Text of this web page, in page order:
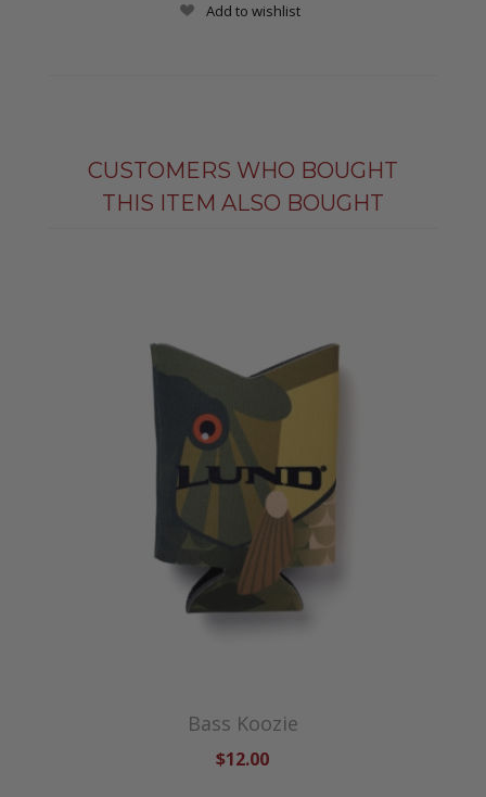
Add to wishlist
CUSTOMERS WHO BOUGHT
THIS ITEM ALSO BOUGHT
Bass Koozie
$12.00